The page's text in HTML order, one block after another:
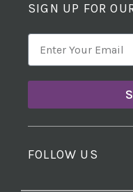
SIGN UP FOR
FOLLOW US